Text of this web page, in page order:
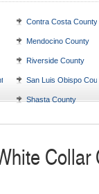
Contra Costa County
Mendocino County
Riverside County
San Luis Obispo
Shasta County